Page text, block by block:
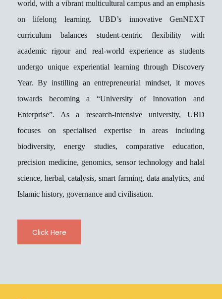
world, with a vibrant multicultural campus and an emphasis
on lifelong learning. UBD’s innovative GenNEXT
curriculum balances student-centric flexibility with
academic rigour and real-world experience as students
undergo unique experiential learning through Discovery
Year. By instilling an entrepreneurial mindset, it moves
towards becoming a “University of Innovation and
Enterprise”. As a research-intensive university, UBD
focuses on specialised expertise in areas including
biodiversity, energy studies, comparative education,
precision medicine, genomics, sensor technology and halal
science, herbal, catalysis, smart farming, data analytics, and
Islamic history, governance and civilisation.
Click Here